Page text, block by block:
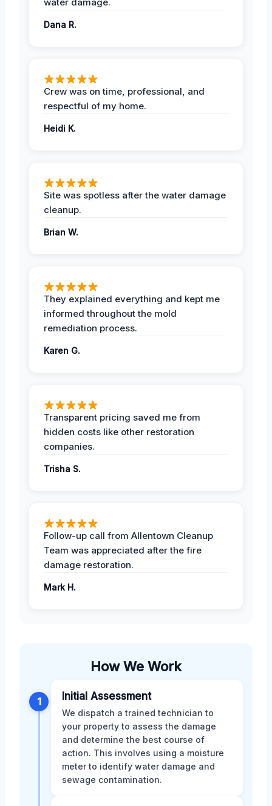
water damage.
Dana R.
Crew was on time, professional, and
respectful of my home.
Heidi K.
Site was spotless after the water damage
cleanup.
Brian W.
They explained everything and kept me
informed throughout the mold
remediation process.
Karen G.
Transparent pricing saved me from
hidden costs like other restoration
companies.
Trisha S.
Follow-up call from Allentown Cleanup
Team was appreciated after the fire
damage restoration.
Mark H.
How We Work
1 Initial Assessment
We dispatch a trained technician to
your property to assess the damage
and determine the best course of
action. This involves using a moisture
meter to identify water damage and
sewage contamination.